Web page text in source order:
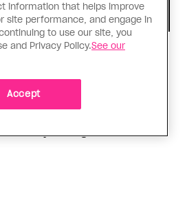
ancient Greece
information that helps improve
site performance, and engage in
to use our site, you
and Privacy Policy.See our
Accept